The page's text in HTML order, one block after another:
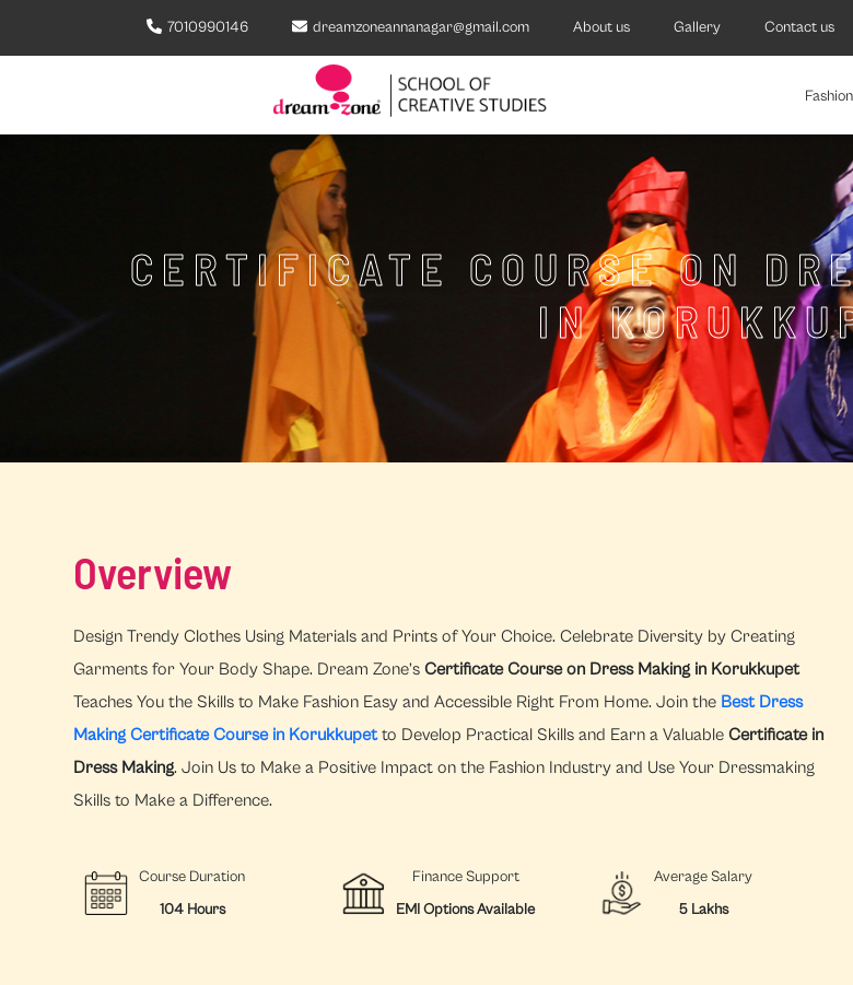
7010990146 dreamzoneannanagar@gmail.com About us Gallery Contact us
CERTIFICATE COURSE ON
IN
Overview
Design Trendy Clothes Using Materials and Prints of Your Choice. Celebrate Diversity by Creating
Garments for Your Body Shape. Dream Zone’sCertificate Course on Dress Making in Korukkupet
Teaches You the Skills to Make Fashion Easy and Accessible Right From Home. Join the Best Dress
Making Certificate Course in Korukkupetto Develop Practical Skills and Earn a ValuableCertificate in
Dress Making. Join Us to Make a Positive Impact on the Fashion Industry and Use Your Dressmaking
Skills to Make a Difference.
Course Duration
104 Hours
Finance Support
EMI Options Available
Average Salary
5 Lakhs